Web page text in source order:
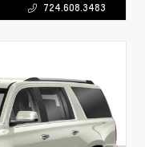
724.608.3483